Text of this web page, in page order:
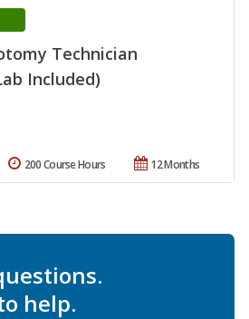
Technician
Included)
12 Months
200 Course Hours
help.